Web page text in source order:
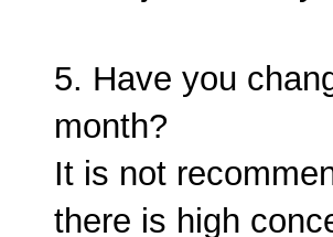
5. Have you
month?
It is not
there is high